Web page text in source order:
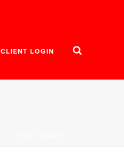
CLIENT LOGIN